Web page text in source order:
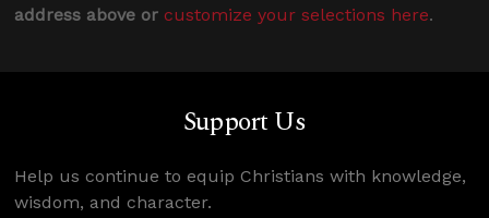
address above or customize your selections here.
Support Us
Help us continue to equip Christians with knowledge,
wisdom, and character.